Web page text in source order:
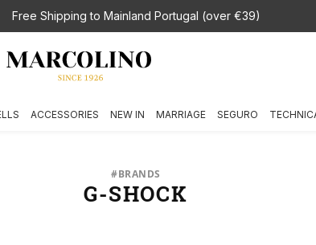
Free Shipping to Mainland Portugal (over €39)
ACCESSORIES NEW IN MARRIAGE SEGURO
#BRANDS
G-SHOCK